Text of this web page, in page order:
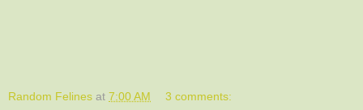
Random Felines at 7:00 AM 3 comments: